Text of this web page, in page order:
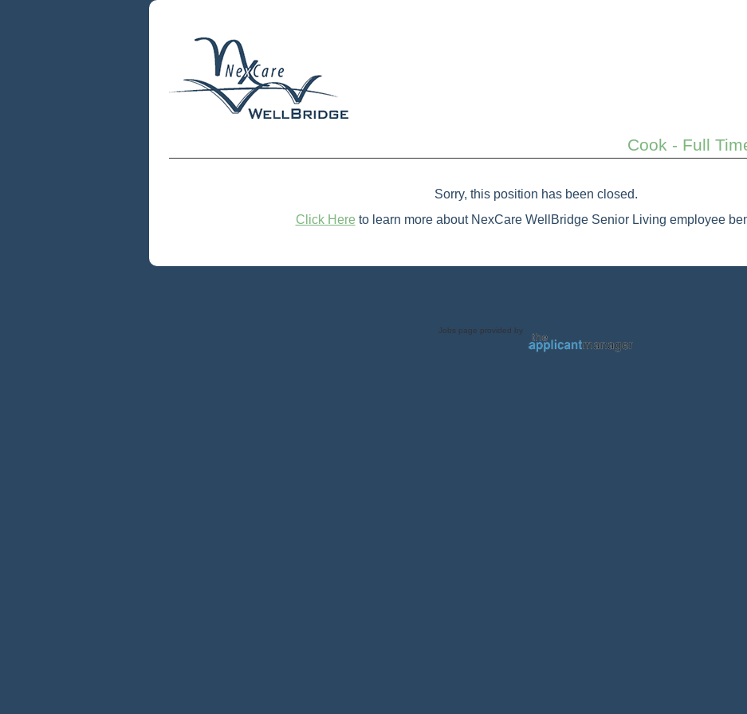
Cook - Full
Sorry, this position has been closed.
Click Here to learn more about NexCare WellBridge Senior Living employee
Jobs page provided by